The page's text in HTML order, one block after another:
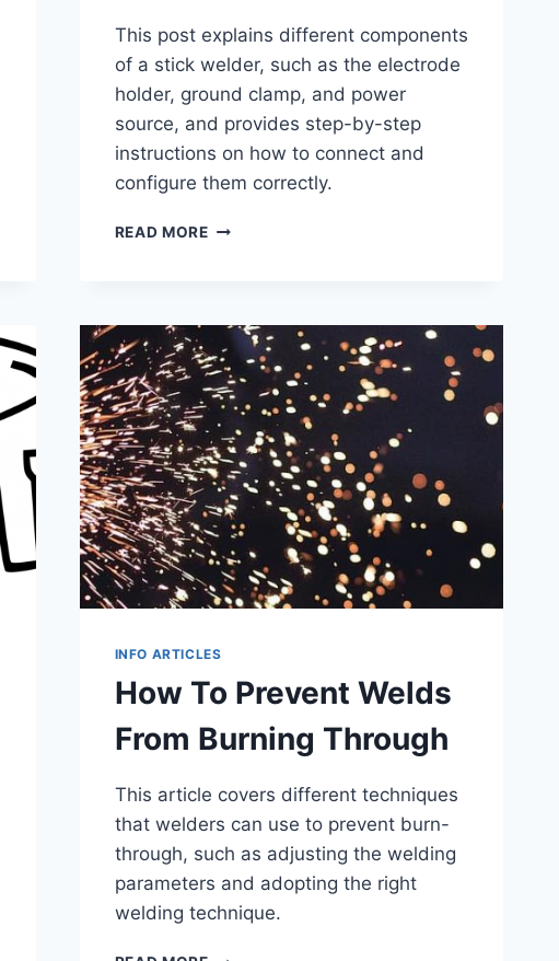
This post explains different components
of a stick welder, such as the electrode
holder, ground clamp, and power
source, and provides step-by-step
instructions on how to connect and
configure them correctly.
READ MOREHOW
WELDER
–
MACHINE
TIPS
INFO ARTICLES
How To Prevent Welds
From Burning Through
This article covers different techniques
that welders can use to prevent burn-
through, such as adjusting the welding
parameters and adopting the right
welding technique.
HOW